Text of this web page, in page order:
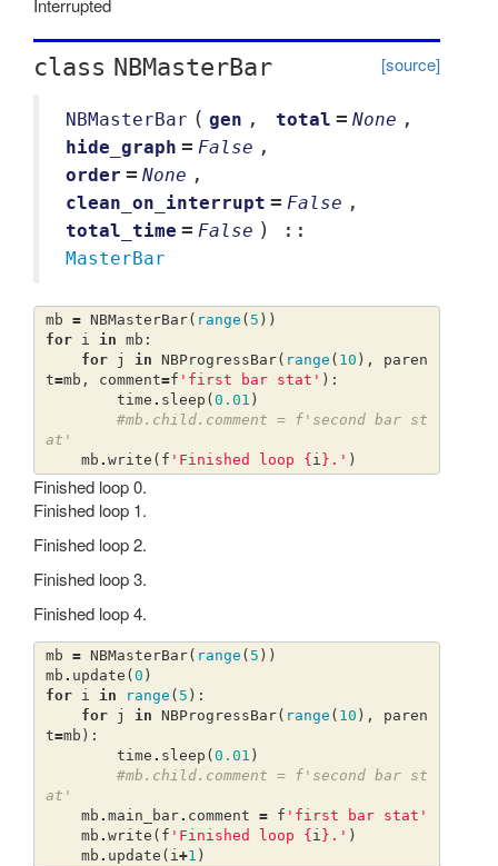
Interrupted
class NBMasterBar [source]
NBMasterBar ( gen , total = None ,
hide_graph = False ,
order = None ,
clean_on_interrupt = False ,
total_time = False ) ::
MasterBar
mb = NBMasterBar( range ( 5 ))
for
i in mb :
for
j in NBProgressBar( range ( 10 ),
paren
t=mb , comment=f 'first bar stat' ):
time . sleep ( 0.01 )
#mb.child.comment = f'second bar st
at'
mb . write ( f 'Finished loop { i } .' )
Finished loop 0.
Finished loop 1.
Finished loop 2.
Finished loop 3.
Finished loop 4.
mb = NBMasterBar( range ( 5 ))
mb . update ( 0 )
for
i in range ( 5 ):
for
j in NBProgressBar( range ( 10 ),
paren
t=mb ):
time . sleep ( 0.01 )
#mb.child.comment = f'second bar st
at'
mb . main_bar. comment = f 'first bar stat'
mb . write ( f 'Finished loop { i } .' )
mb . update ( i+1 )